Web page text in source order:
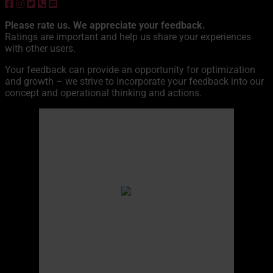
Please rate us. We appreciate your feedback.
Ratings are important and help us share your experiences
with other users.
Your feedback can provide an opportunity for optimization
and growth – we strive to incorporate your feedback into our
concept and operational thinking and actions.